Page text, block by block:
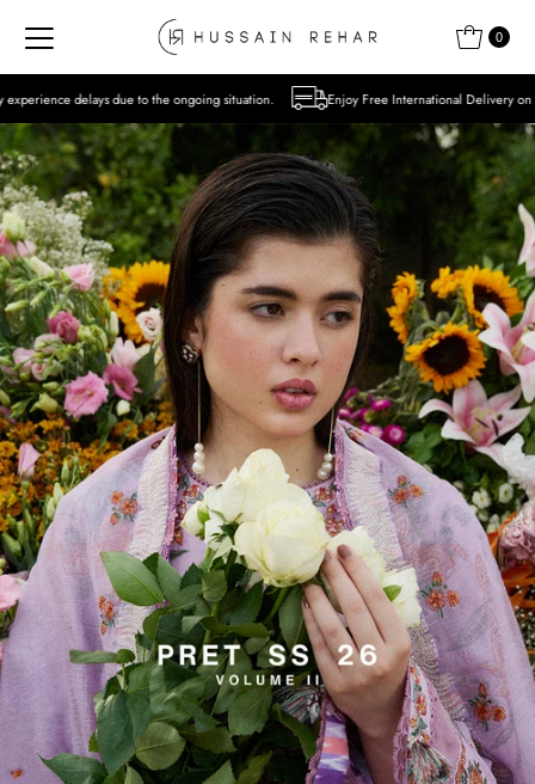
Skip to content 0
the ongoing situation. Enjoy Free International Delivery on Orders over USD 300